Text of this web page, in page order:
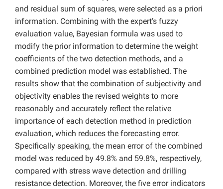
and residual sum of squares, were selected as a priori
information. Combining with the expert’s fuzzy
evaluation value, Bayesian formula was used to
modify the prior information to determine the weight
coefficients of the two detection methods, and a
combined prediction model was established. The
results show that the combination of subjectivity and
objectivity enables the revised weights to more
reasonably and accurately reflect the relative
importance of each detection method in prediction
evaluation, which reduces the forecasting error.
Specifically speaking, the mean error of the combined
model was reduced by 49.8% and 59.8%, respectively,
compared with stress wave detection and drilling
resistance detection. Moreover, the five error indicators